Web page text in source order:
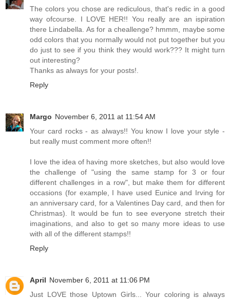
The colors you chose are rediculous, that's redic in a good
way ofcourse. I LOVE HER!! You really are an ispiration
there Lindabella. As for a cheallenge? hmmm, maybe some
odd colors that you normally would not put together but you
do just to see if you think they would work??? It might turn
out interesting?
Thanks as always for your posts!.
Reply
Margo November 6, 2011 at 11:54 AM
Your card rocks - as always!! You know I love your style -
but really must comment more often!!
I love the idea of having more sketches, but also would love
the challenge of "using the same stamp for 3 or four
different challenges in a row", but make them for different
occasions (for example, I have used Eunice and Irving for
an anniversary card, for a Valentines Day card, and then for
Christmas). It would be fun to see everyone stretch their
imaginations, and also to get so many more ideas to use
with all of the different stamps!!
Reply
April November 6, 2011 at 11:06 PM
Just LOVE those Uptown Girls... Your coloring is always